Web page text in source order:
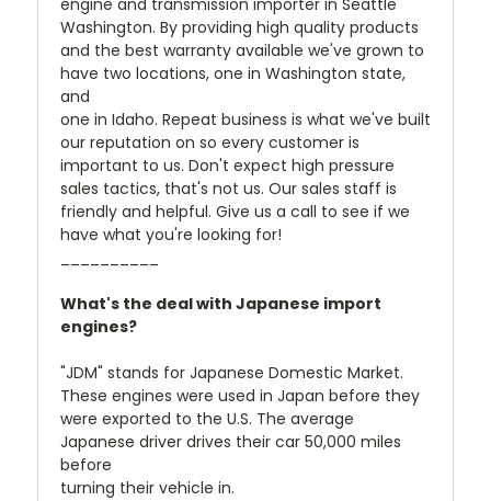
engine and transmission importer in Seattle
Washington. By providing high quality products
and the best warranty available we've grown to
have two locations, one in Washington state,
and
one in Idaho. Repeat business is what we've built
our reputation on so every customer is
important to us. Don't expect high pressure
sales tactics, that's not us. Our sales staff is
friendly and helpful. Give us a call to see if we
have what you're looking for!
What's the deal with Japanese import
engines?
"JDM" stands for Japanese Domestic Market.
These engines were used in Japan before they
were exported to the U.S. The average
Japanese driver drives their car 50,000 miles
before
turning their vehicle in.